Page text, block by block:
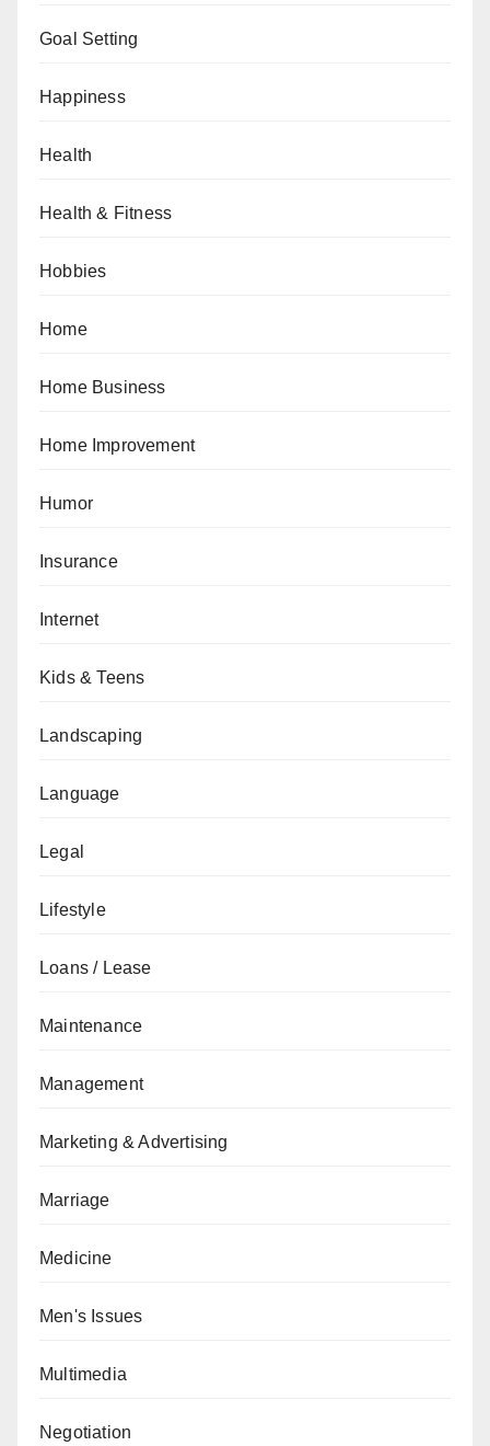
Goal Setting
Happiness
Health
Health & Fitness
Hobbies
Home
Home Business
Home Improvement
Humor
Insurance
Internet
Kids & Teens
Landscaping
Language
Legal
Lifestyle
Loans / Lease
Maintenance
Management
Marketing & Advertising
Marriage
Medicine
Men's Issues
Multimedia
Negotiation